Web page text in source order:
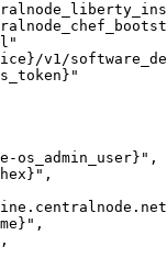
v1/
os_admin_user}" ,
,
,
,